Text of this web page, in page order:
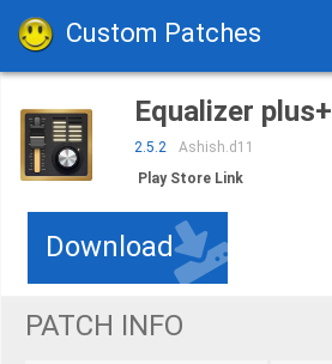
Custom Patches
Equalizer plus+
2.5.2
Ashish.d11
Play Store Link
Download
PATCH INFO